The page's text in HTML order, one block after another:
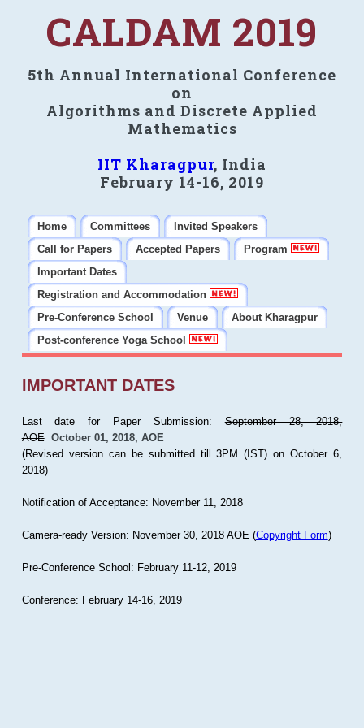
CALDAM 2019
5th Annual International Conference
on
Algorithms and Discrete Applied
Mathematics
IIT Kharagpur, India
February 14-16, 2019
Home Committees
Invited Speakers
Call for Papers
Accepted Papers
Program
Important Dates
Registration and Accommodation
Pre-Conference School
Venue
About Kharagpur
Post-conference Yoga School
IMPORTANT DATES
Last date for Paper Submission:September 28, 2018,
AOE October 01, 2018, AOE
(Revised version can be submitted till 3PM (IST) on October 6,
2018)
Notification of Acceptance: November 11, 2018
Camera-ready Version: November 30, 2018 AOE (Copyright Form)
Pre-Conference School: February 11-12, 2019
Conference: February 14-16, 2019